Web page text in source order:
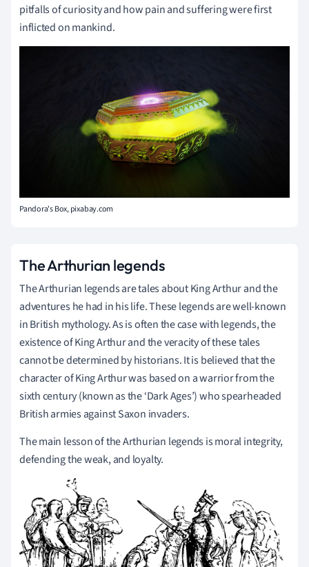
pitfalls of curiosity and how pain and suffering were first
inflicted on mankind.
Pandora's Box, pixabay.com
The Arthurian legends
The Arthurian legends are tales about King Arthur and the
adventures he had in his life. These legends are well-known
in British mythology. As is often the case with legends, the
existence of King Arthur and the veracity of these tales
cannot be determined by historians. It is believed that the
character of King Arthur was based on a warrior from the
sixth century (known as the ‘Dark Ages’) who spearheaded
British armies against Saxon invaders.
The main lesson of the Arthurian legends is moral integrity,
defending the weak, and loyalty.